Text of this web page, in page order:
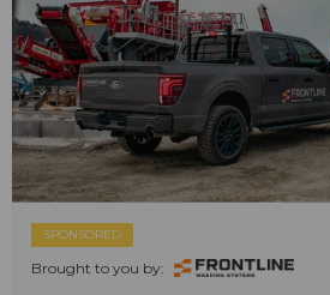
SPONSORED
Brought to you by: